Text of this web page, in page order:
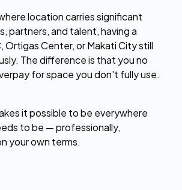
location carries significant
partners, and talent, having a
Ortigas Center, or Makati City still
The difference is that you no
for space you don't fully use.
it possible to be everywhere
to be — professionally,
your own terms.